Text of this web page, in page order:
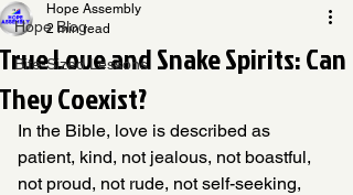
Hope Blog
Bite-Sized Lessons
Love and Snake Spirits: Can
Coexist?
Hope Assembly
2 min read
In the Bible, love is described as
patient, kind, not jealous, not boastful,
not proud, not rude, not self-seeking,